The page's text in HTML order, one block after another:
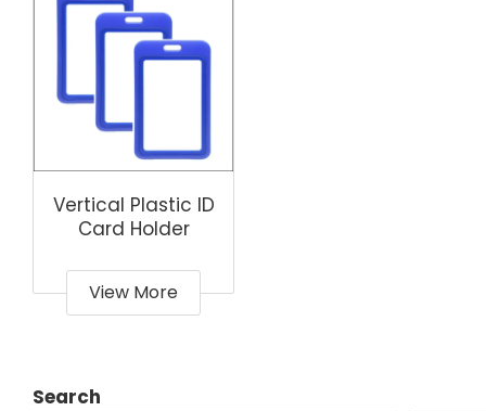
Vertical Plastic ID
Card Holder
View More
Search